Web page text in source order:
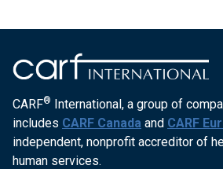
CARF® International, a group of
includes CARF Canada and CARF
independent, nonprofit accreditor of
human services.